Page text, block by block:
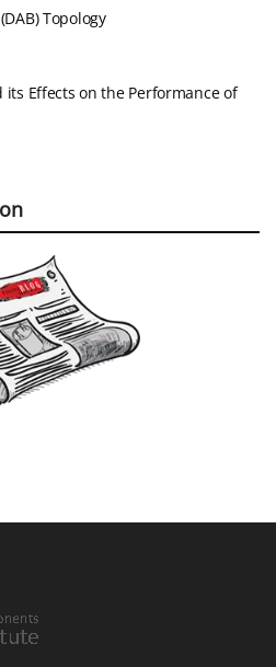
Topology
Effects on the Performance of